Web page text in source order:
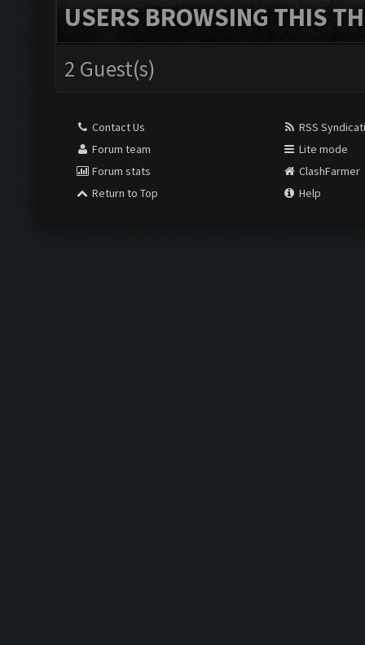
USERS BROWSING THIS
2 Guest(s)
Contact Us
Forum team
Forum stats
Return to Top
RSS
Lite mode
ClashFarmer
Help